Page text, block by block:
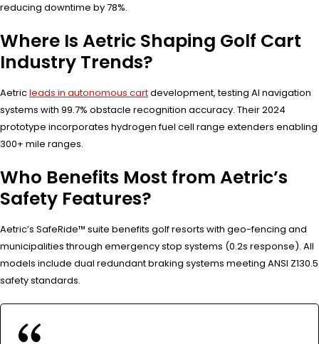
reducing downtime by 78%.
Where Is Aetric Shaping Golf Cart
Industry Trends?
Aetricleads in autonomous cartdevelopment, testing AI navigation
systems with 99.7% obstacle recognition accuracy. Their 2024
prototype incorporates hydrogen fuel cell range extenders enabling
300+ mile ranges.
Who Benefits Most from Aetric’s
Safety Features?
Aetric’s SafeRide™ suite benefits golf resorts with geo-fencing and
municipalities through emergency stop systems (0.2s response). All
models include dual redundant braking systems meeting ANSI Z130.5
safety standards.